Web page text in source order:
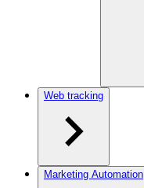
Web tracking
Marketing Automation